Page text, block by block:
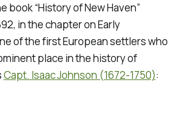
book“History of New Haven”
in the chapter on Early
of the first European settlers who
place in the history of
Capt. Isaac Johnson (1672-1750):